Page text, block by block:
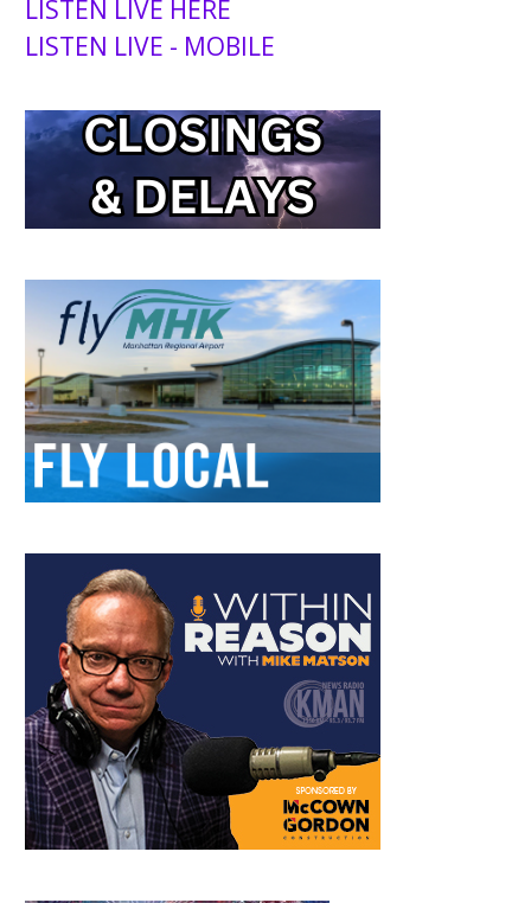
LISTEN LIVE HERE
LISTEN LIVE - MOBILE